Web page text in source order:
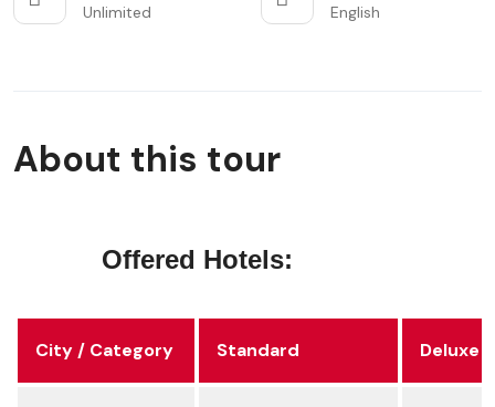
Unlimited English
About this tour
Offered Hotels:
City / Category Standard Deluxe